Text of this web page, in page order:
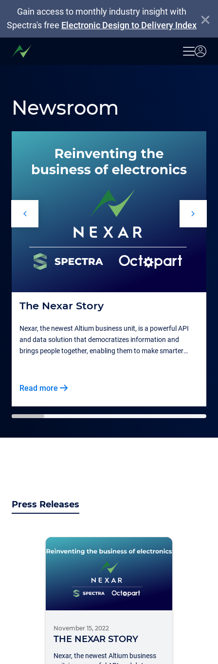
Gain access to monthly industry insight with
Spectra's free Electronic Design to Delivery Index
Newsroom
The Nexar Story
Nexar, the newest Altium business unit, is a powerful API
and data solution that democratizes information and
brings people together, enabling them to make smarter
Read more
Press Releases
November 15, 2022
THE NEXAR STORY
Nexar, the newest Altium business